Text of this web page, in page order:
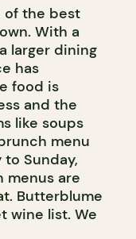
of the best
With a
larger dining
has
food is
and the
like soups
menu
Sunday,
menus are
Butterblume
wine list. We